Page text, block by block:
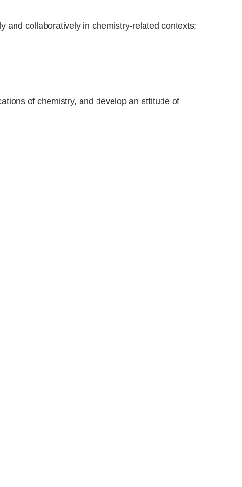
and collaboratively in chemistry-related contexts;
of chemistry, and develop an attitude of